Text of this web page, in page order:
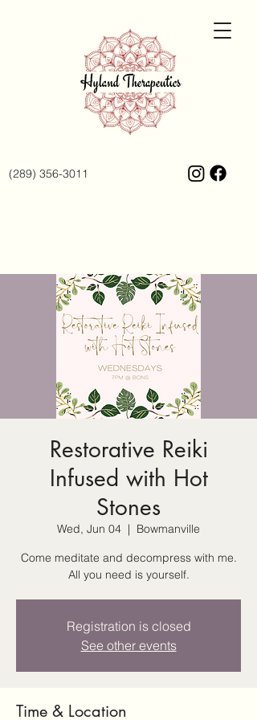
(289) 356-3011
Restorative Reiki
Infused with Hot
Stones
Wed, Jun 04
  |
Bowmanville
Come meditate and decompress with me.
All you need is yourself.
Registration is closed
See other events
Time & Location